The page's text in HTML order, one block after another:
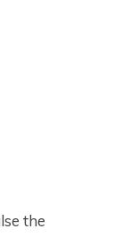
the